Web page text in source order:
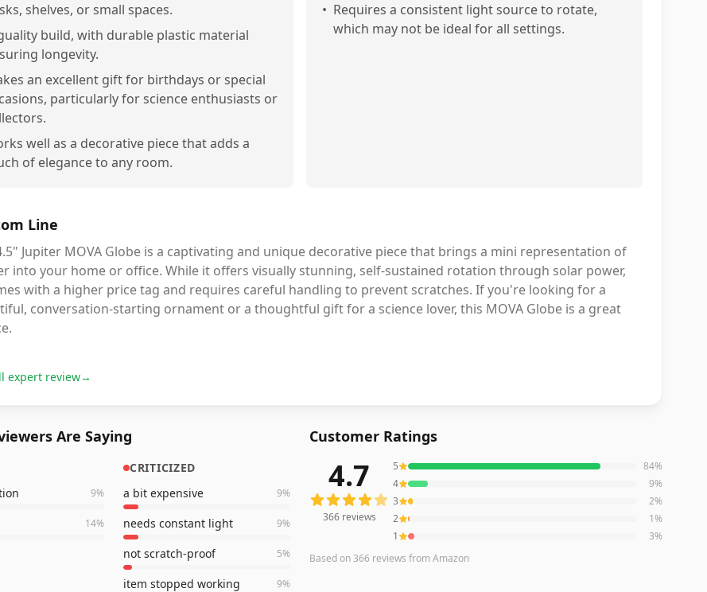
shelves, or small spaces.
build, with durable plastic material
longevity.
an excellent gift for birthdays or special
particularly for science enthusiasts or
well as a decorative piece that adds a
of elegance to any room.
• Requires a consistent light source to rotate,
which may not be ideal for all settings.
Line
Jupiter MOVA Globe is a captivating and unique decorative piece that brings a mini representation of
into your home or office. While it offers visually stunning, self-sustained rotation through solar power,
with a higher price tag and requires careful handling to prevent scratches. If you're looking for a
conversation-starting ornament or a thoughtful gift for a science lover, this MOVA Globe is a great
expert review→
Are Saying
9%
14%
CRITICIZED
a bit expensive
9%
needs constant light 9%
not scratch-proof 5%
item stopped working 9%
Customer Ratings
reviews averaging4.7out of 5 starsfrom Amazon
4.7
366reviews
5 84%
4
9%
3
2%
2
1%
1
3%
Based on366 reviews from Amazon